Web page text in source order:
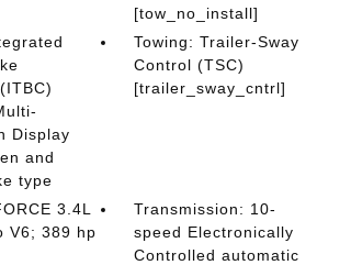
[tow_no_install]
Display
and
type
Towing: Trailer-Sway
Control (TSC)
[trailer_sway_cntrl]
3.4L
V6; 389 hp
Transmission: 10-
speed Electronically
Controlled automatic